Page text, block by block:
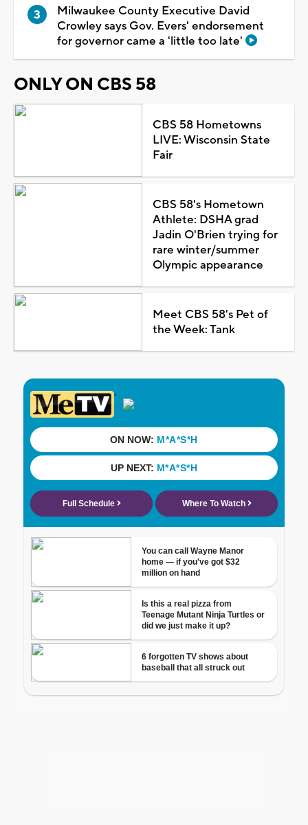
Milwaukee County Executive David
Crowley says Gov. Evers' endorsement
for governor came a 'little too late'
ONLY ON CBS 58
CBS 58 Hometowns
LIVE: Wisconsin State
Fair
CBS 58's Hometown
Athlete: DSHA grad
Jadin O'Brien trying for
rare winter/summer
Olympic appearance
Meet CBS 58's Pet of
the Week: Tank